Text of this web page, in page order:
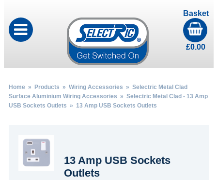
Basket
£0.00
Home» Products » Wiring Accessories » Selectric Metal Clad
Surface Aluminium Wiring Accessories » Selectric Metal Clad - 13 Amp
USB Sockets Outlets » 13 Amp USB Sockets Outlets
13 Amp USB Sockets
Outlets